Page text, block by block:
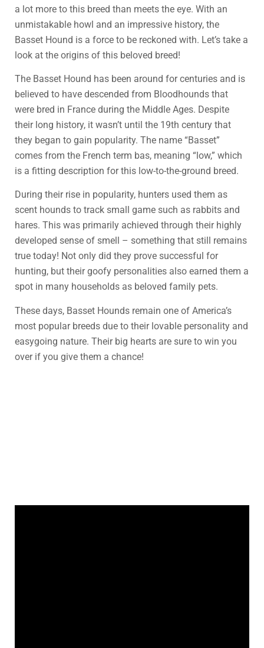
a lot more to this breed than meets the eye. With an
unmistakable howl and an impressive history, the
Basset Hound is a force to be reckoned with. Let’s take a
look at the origins of this beloved breed!
The Basset Hound has been around for centuries and is
believed to have descended from Bloodhounds that
were bred in France during the Middle Ages. Despite
their long history, it wasn’t until the 19th century that
they began to gain popularity. The name “Basset”
comes from the French term bas, meaning “low,” which
is a fitting description for this low-to-the-ground breed.
During their rise in popularity, hunters used them as
scent hounds to track small game such as rabbits and
hares. This was primarily achieved through their highly
developed sense of smell – something that still remains
true today! Not only did they prove successful for
hunting, but their goofy personalities also earned them a
spot in many households as beloved family pets.
These days, Basset Hounds remain one of America’s
most popular breeds due to their lovable personality and
easygoing nature. Their big hearts are sure to win you
over if you give them a chance!